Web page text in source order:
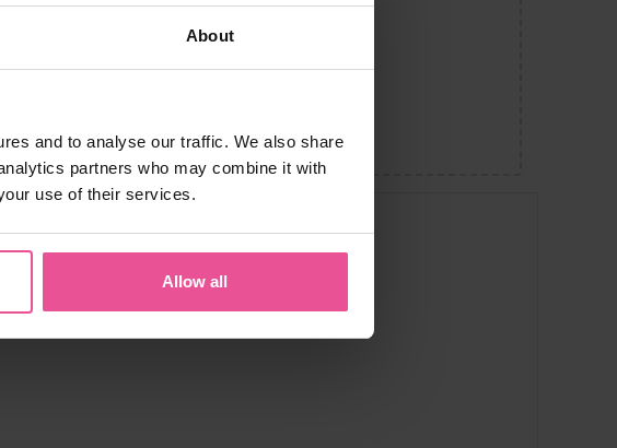
About
and to analyse our traffic. We also share
partners who may combine it with
use of their services.
Allow all